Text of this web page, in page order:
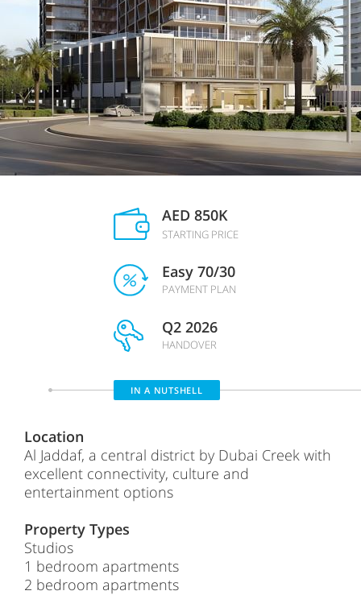
AED 850K
STARTING PRICE
Easy 70/30
PAYMENT PLAN
Q2 2026
HANDOVER
IN A NUTSHELL
Location
Al Jaddaf, a central district by Dubai Creek with
excellent connectivity, culture and
entertainment options
Property Types
Studios
1 bedroom apartments
2 bedroom apartments